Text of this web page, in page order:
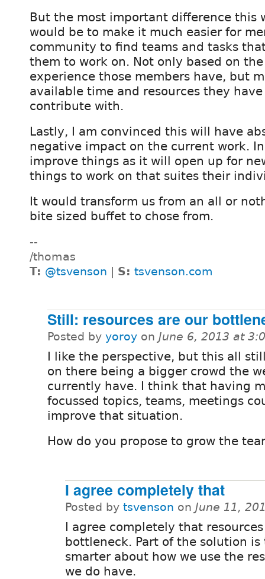
But the most important difference this
would be to make it much easier for
community to find teams and tasks
them to work on. Not only based on
experience those members have, but
available time and resources they
contribute with.
Lastly, I am convinced this will have
negative impact on the current work.
improve things as it will open up for
things to work on that suites their
It would transform us from an all or
bite sized buffet to chose from.
--
/thomas
T: @tsvenson S: tsvenson.com
Still: resources are our
Posted by yoroy on June 6, 2013 at
I like the perspective, but this all
on there being a bigger crowd the
currently have. I think that having
focussed topics, teams, meetings
improve that situation.
How do you propose to grow the
I agree completely that
Posted by tsvenson on June 11,
I agree completely that
bottleneck. Part of the solution is
smarter about how we use the
we do have.